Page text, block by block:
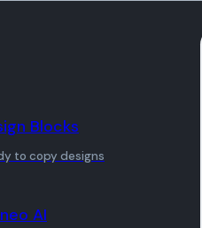
Blocks
to copy designs
AI